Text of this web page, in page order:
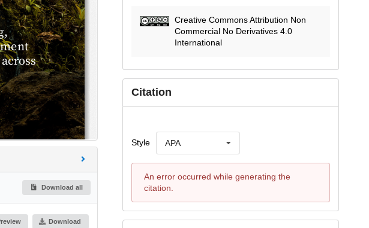
Download all
Download
Creative Commons Attribution Non
Commercial No Derivatives 4.0
International
Citation
Style APA
An error occurred while generating the
citation.